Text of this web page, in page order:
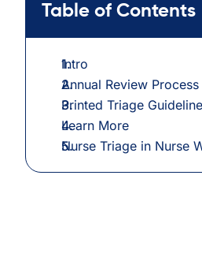
Table of Contents
Intro
Annual Review Process
Printed Triage
Learn More
Nurse Triage in Nurse